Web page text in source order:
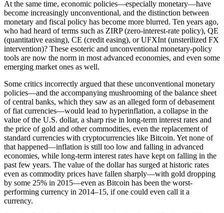
At the same time, economic policies—especially ­monetary—have
become increasingly unconventional, and the distinction between
monetary and fiscal policy has become more blurred. Ten years ago,
who had heard of terms such as ZIRP (zero-interest-rate policy), QE
(quantitative easing), CE (credit easing), or UFXInt (unsterilized FX
intervention)? These esoteric and unconventional monetary-policy
tools are now the norm in most advanced economies, and even some
emerging market ones as well.
Some critics incorrectly argued that these unconventional monetary
policies—and the accompanying mushrooming of the balance sheet
of central banks, which they saw as an alleged form of debasement
of fiat currencies—would lead to hyperinflation, a collapse in the
value of the U.S. dollar, a sharp rise in long-term interest rates and
the price of gold and other commodities, even the replacement of
standard currencies with cryptocurrencies like Bitcoin. Yet none of
that happened—inflation is still too low and falling in advanced
economies, while long-term interest rates have kept on falling in the
past few years. The value of the dollar has surged at historic rates
even as commodity prices have fallen sharply—with gold dropping
by some 25% in 2015—even as Bitcoin has been the worst-
performing currency in 2014–15, if one could even call it a
currency.